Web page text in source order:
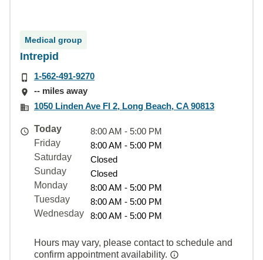
Medical group
Intrepid
1-562-491-9270
-- miles away
1050 Linden Ave Fl 2, Long Beach, CA 90813
Today
8:00 AM - 5:00 PM
Friday
8:00 AM - 5:00 PM
Saturday
Closed
Sunday
Closed
Monday
8:00 AM - 5:00 PM
Tuesday
8:00 AM - 5:00 PM
Wednesday
8:00 AM - 5:00 PM
Hours may vary, please contact to schedule and
confirm appointment availability.